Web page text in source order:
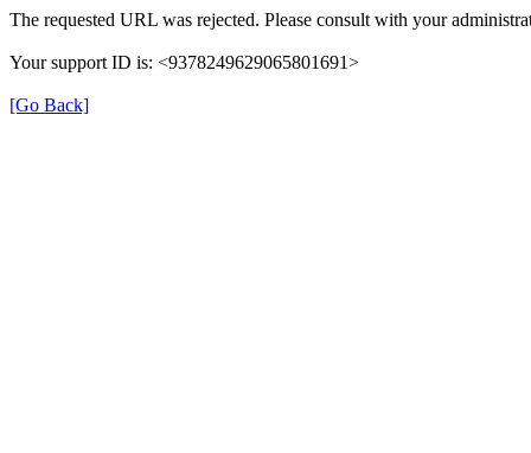
The requested URL was rejected. Please consult with your
Your support ID is: <9378249629065801691>
[Go Back]